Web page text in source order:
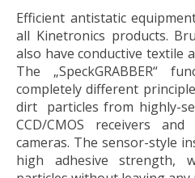
Efficient antistatic
all Kinetronics products.
also have conductive textile
The „SpeckGRABBER“
completely different
dirt particles from highly-
CCD/CMOS receivers
cameras. The sensor-style
high adhesive strength,